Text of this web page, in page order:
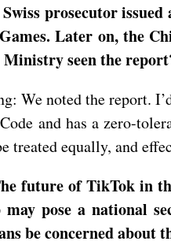
prosecutor
Later on, the
seen the
We noted the report.
and has a zero-
treated equally, and
future of TikTok in
may pose a national
be concerned about